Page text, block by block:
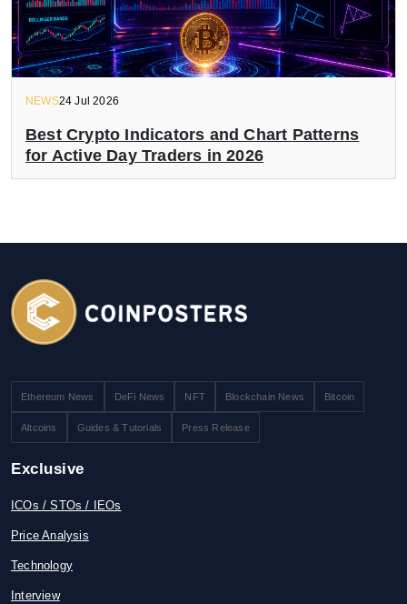
NEWS24 Jul 2026
Best Crypto Indicators and Chart Patterns
for Active Day Traders in 2026
Ethereum News DeFi News NFT Blockchain News Bitcoin
Altcoins Guides & Tutorials Press Release
Exclusive
ICOs / STOs / IEOs
Price Analysis
Technology
Interview